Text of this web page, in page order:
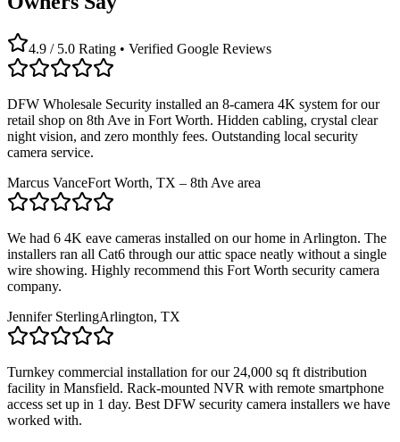
4.9 / 5.0 Rating • Verified Google Reviews
DFW Wholesale Security installed an 8-camera 4K system for our
retail shop on 8th Ave in Fort Worth. Hidden cabling, crystal clear
night vision, and zero monthly fees. Outstanding local security
camera service.
Marcus VanceFort Worth, TX – 8th Ave area
We had 6 4K eave cameras installed on our home in Arlington. The
installers ran all Cat6 through our attic space neatly without a single
wire showing. Highly recommend this Fort Worth security camera
company.
Jennifer SterlingArlington, TX
Turnkey commercial installation for our 24,000 sq ft distribution
facility in Mansfield. Rack-mounted NVR with remote smartphone
access set up in 1 day. Best DFW security camera installers we have
worked with.